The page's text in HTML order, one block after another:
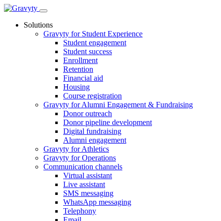
Skip
contentSolutions
Gravyty for Student Experience
Student engagement
Student success
Enrollment
Retention
Financial aid
Housing
Course registration
Gravyty for Alumni Engagement & Fundraising
Donor outreach
Donor pipeline development
Digital fundraising
Alumni engagement
Gravyty for Athletics
Gravyty for Operations
Communication channels
Virtual assistant
Live assistant
SMS messaging
WhatsApp messaging
Telephony